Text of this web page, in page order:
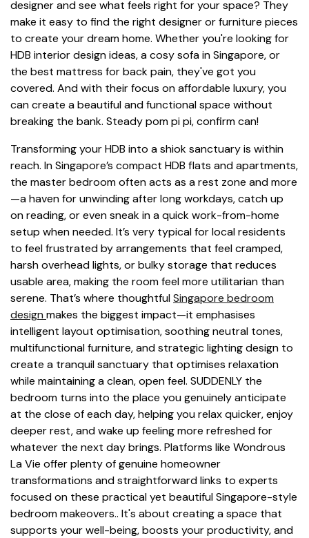
designer and see what feels right for your space? They
make it easy to find the right designer or furniture pieces
to create your dream home. Whether you're looking for
HDB interior design ideas, a cosy sofa in Singapore, or
the best mattress for back pain, they've got you
covered. And with their focus on affordable luxury, you
can create a beautiful and functional space without
breaking the bank. Steady pom pi pi, confirm can!
Transforming your HDB into a shiok sanctuary is within
reach. In Singapore’s compact HDB flats and apartments,
the master bedroom often acts as a rest zone and more
—a haven for unwinding after long workdays, catch up
on reading, or even sneak in a quick work-from-home
setup when needed. It’s very typical for local residents
to feel frustrated by arrangements that feel cramped,
harsh overhead lights, or bulky storage that reduces
usable area, making the room feel more utilitarian than
serene. That’s where thoughtfulSingapore bedroom
design makes the biggest impact—it emphasises
intelligent layout optimisation, soothing neutral tones,
multifunctional furniture, and strategic lighting design to
create a tranquil sanctuary that optimises relaxation
while maintaining a clean, open feel. SUDDENLY the
bedroom turns into the place you genuinely anticipate
at the close of each day, helping you relax quicker, enjoy
deeper rest, and wake up feeling more refreshed for
whatever the next day brings. Platforms like Wondrous
La Vie offer plenty of genuine homeowner
transformations and straightforward links to experts
focused on these practical yet beautiful Singapore-style
bedroom makeovers.. It's about creating a space that
supports your well-being, boosts your productivity, and